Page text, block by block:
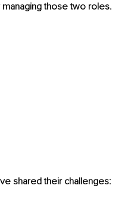
those two roles.
shared their challenges: